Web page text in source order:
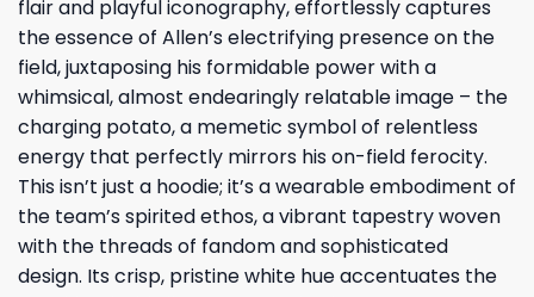
flair and playful iconography, effortlessly captures
the essence of Allen’s electrifying presence on the
field, juxtaposing his formidable power with a
whimsical, almost endearingly relatable image – the
charging potato, a memetic symbol of relentless
energy that perfectly mirrors his on-field ferocity.
This isn’t just a hoodie; it’s a wearable embodiment of
the team’s spirited ethos, a vibrant tapestry woven
with the threads of fandom and sophisticated
design. Its crisp, pristine white hue accentuates the